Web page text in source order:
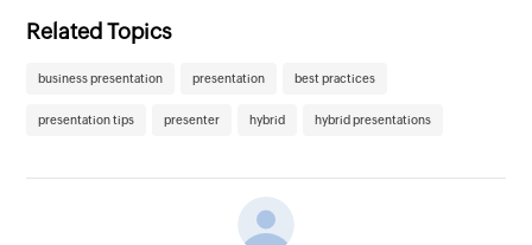
Related Topics
business presentation presentation best practices
presentation tips presenter hybrid hybrid presentations